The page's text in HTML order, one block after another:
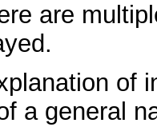
are
of
a general